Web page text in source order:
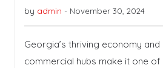
by admin - November 30, 2024
Georgia’s thriving economy
commercial hubs make it one